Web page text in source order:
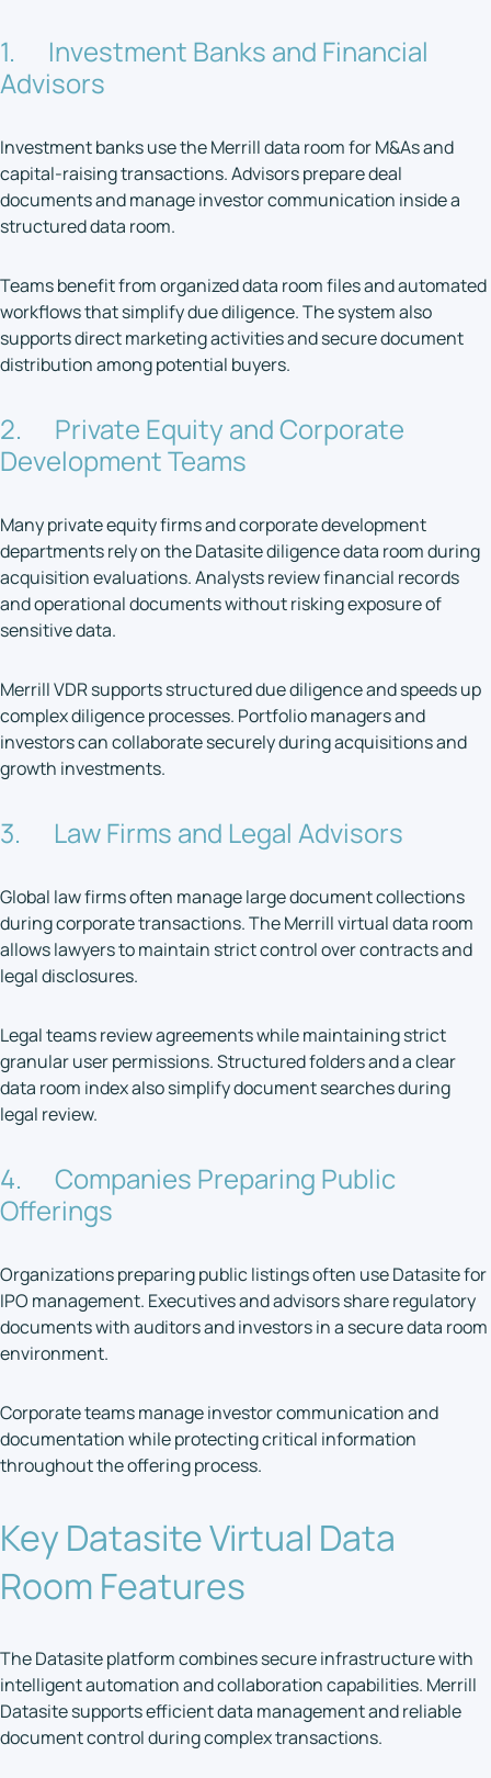
1. Investment Banks and Financial
Advisors
Investment banks use the Merrill data room for M&As and
capital-raising transactions. Advisors prepare deal
documents and manage investor communication inside a
structured data room.
Teams benefit from organized data room files and automated
workflows that simplify due diligence. The system also
supports direct marketing activities and secure document
distribution among potential buyers.
2. Private Equity and Corporate
Development Teams
Many private equity firms and corporate development
departments rely on the Datasite diligence data room during
acquisition evaluations. Analysts review financial records
and operational documents without risking exposure of
sensitive data.
Merrill VDR supports structured due diligence and speeds up
complex diligence processes. Portfolio managers and
investors can collaborate securely during acquisitions and
growth investments.
3. Law Firms and Legal Advisors
Global law firms often manage large document collections
during corporate transactions. The Merrill virtual data room
allows lawyers to maintain strict control over contracts and
legal disclosures.
Legal teams review agreements while maintaining strict
granular user permissions. Structured folders and a clear
data room index also simplify document searches during
legal review.
4. Companies Preparing Public
Offerings
Organizations preparing public listings often use Datasite for
IPO management. Executives and advisors share regulatory
documents with auditors and investors in a secure data room
environment.
Corporate teams manage investor communication and
documentation while protecting critical information
throughout the offering process.
Key Datasite Virtual Data
Room Features
The Datasite platform combines secure infrastructure with
intelligent automation and collaboration capabilities. Merrill
Datasite supports efficient data management and reliable
document control during complex transactions.